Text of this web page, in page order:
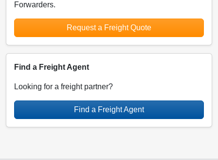
Forwarders.
Request a Freight Quote
Find a Freight Agent
Looking for a freight partner?
Find a Freight Agent